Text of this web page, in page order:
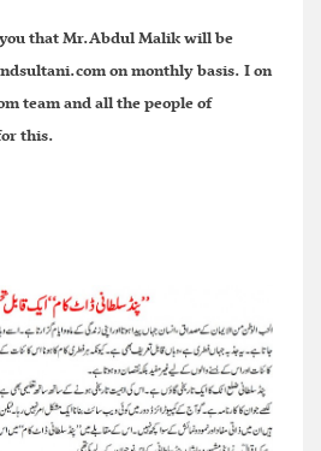
that Mr.Abdul Malik will be
on monthly basis. I on
team and all the people of
this.